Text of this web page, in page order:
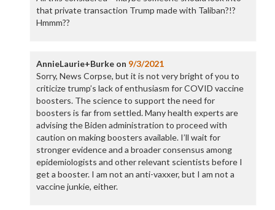
that private transaction Trump made with Taliban?!?
Hmmm??
AnnieLaurie+Burkeon 9/3/2021
Sorry, News Corpse, but it is not very bright of you to
criticize trump’s lack of enthusiasm for COVID vaccine
boosters. The science to support the need for
boosters is far from settled. Many health experts are
advising the Biden administration to proceed with
caution on making boosters available. I’ll wait for
stronger evidence and a broader consensus among
epidemiologists and other relevant scientists before I
get a booster. I am not an anti-vaxxer, but I am not a
vaccine junkie, either.